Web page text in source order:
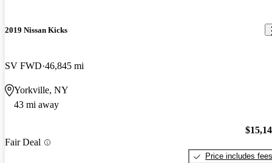
2019 Nissan Kicks
SV FWD 46,845 mi
Yorkville, NY
43 mi away
Fair Deal
Price includes fees